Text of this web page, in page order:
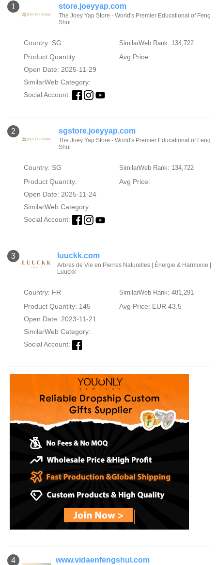
1 store.joeyyap.com
The Joey Yap Store - World's Premier Educational of Feng
Shui
Country: SG SimilarWeb Rank: 134,722
Product Quantity:
Avg Price:
Open Date: 2025-11-29
SimilarWeb Category:
Social Account:
2 sgstore.joeyyap.com
The Joey Yap Store - World's Premier Educational of Feng
Shui
Country: SG SimilarWeb Rank: 134,722
Product Quantity:
Avg Price:
Open Date: 2025-11-24
SimilarWeb Category:
Social Account:
3 luuckk.com
Arbres de Vie en Pierres Naturelles | Énergie & Harmonie |
Luuckk
Country: FR SimilarWeb Rank: 481,291
Product Quantity: 145
Avg Price: EUR 43.5
Open Date: 2023-11-21
SimilarWeb Category:
Social Account:
4 www.vidaenfengshui.com